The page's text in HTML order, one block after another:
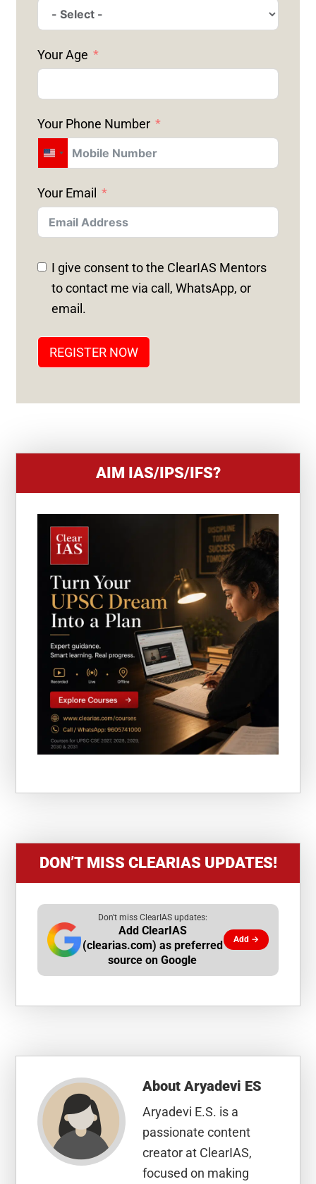
Your Age
Your Phone Number
U
I
T
E
D
S
+
Your Email
I give consent to the ClearIAS Mentors
to contact me via call, WhatsApp, or
email.
REGISTER NOW
AIM IAS/IPS/IFS?
DON’T MISS CLEARIAS UPDATES!
Don't miss ClearIAS updates:
Add ClearIAS
(clearias.com) as preferred
source on Google
Add →
AboutAryadevi ES
Aryadevi E.S. is a
passionate content
creator at ClearIAS,
focused on making